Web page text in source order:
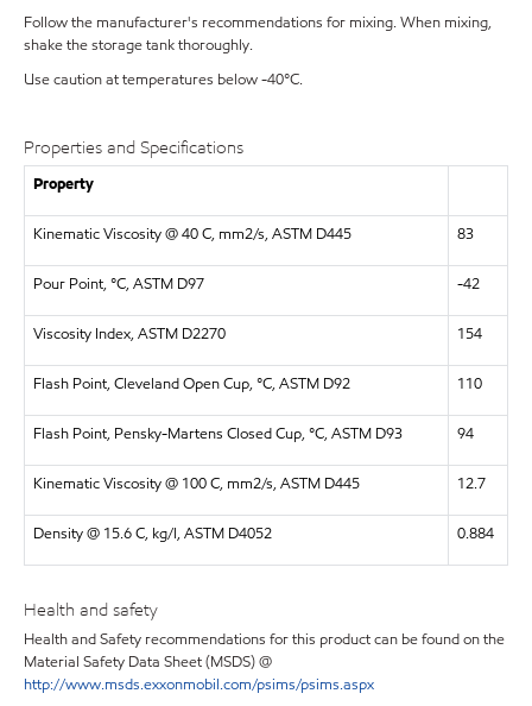
Follow the manufacturer's recommendations for mixing. When mixing,
shake the storage tank thoroughly.
Use caution at temperatures below -40°C.
Properties and Specifications
Property
Kinematic Viscosity @ 40 C, mm2/s, ASTM D445 83
Pour Point, °C, ASTM D97 -42
Viscosity Index, ASTM D2270 154
Flash Point, Cleveland Open Cup, °C, ASTM D92 110
Flash Point, Pensky-Martens Closed Cup, °C, ASTM D93 94
Kinematic Viscosity @ 100 C, mm2/s, ASTM D445 12.7
Density @ 15.6 C, kg/l, ASTM D4052 0.884
Health and safety
Health and Safety recommendations for this product can be found on the
Material Safety Data Sheet (MSDS) @
http://www.msds.exxonmobil.com/psims/psims.aspx